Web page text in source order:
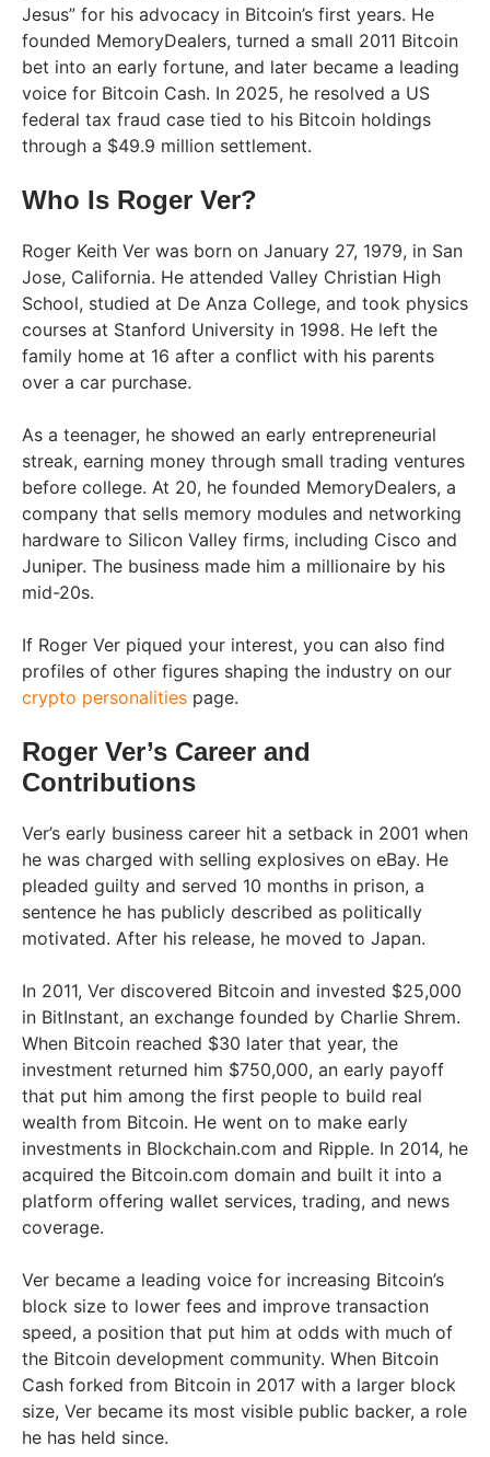
Jesus” for his advocacy in Bitcoin’s first years. He
founded MemoryDealers, turned a small 2011 Bitcoin
bet into an early fortune, and later became a leading
voice for Bitcoin Cash. In 2025, he resolved a US
federal tax fraud case tied to his Bitcoin holdings
through a $49.9 million settlement.
Who Is Roger Ver?
Roger Keith Ver was born on January 27, 1979, in San
Jose, California. He attended Valley Christian High
School, studied at De Anza College, and took physics
courses at Stanford University in 1998. He left the
family home at 16 after a conflict with his parents
over a car purchase.
As a teenager, he showed an early entrepreneurial
streak, earning money through small trading ventures
before college. At 20, he founded MemoryDealers, a
company that sells memory modules and networking
hardware to Silicon Valley firms, including Cisco and
Juniper. The business made him a millionaire by his
mid-20s.
If Roger Ver piqued your interest, you can also find
profiles of other figures shaping the industry on our
crypto personalities page.
Roger Ver’s Career and
Contributions
Ver’s early business career hit a setback in 2001 when
he was charged with selling explosives on eBay. He
pleaded guilty and served 10 months in prison, a
sentence he has publicly described as politically
motivated. After his release, he moved to Japan.
In 2011, Ver discovered Bitcoin and invested $25,000
in BitInstant, an exchange founded by Charlie Shrem.
When Bitcoin reached $30 later that year, the
investment returned him $750,000, an early payoff
that put him among the first people to build real
wealth from Bitcoin. He went on to make early
investments in Blockchain.com and Ripple. In 2014, he
acquired the Bitcoin.com domain and built it into a
platform offering wallet services, trading, and news
coverage.
Ver became a leading voice for increasing Bitcoin’s
block size to lower fees and improve transaction
speed, a position that put him at odds with much of
the Bitcoin development community. When Bitcoin
Cash forked from Bitcoin in 2017 with a larger block
size, Ver became its most visible public backer, a role
he has held since.